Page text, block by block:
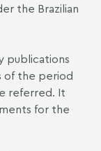
the Brazilian
publications
of the period
referred. It
for the